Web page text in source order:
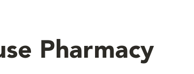
Pharmacy